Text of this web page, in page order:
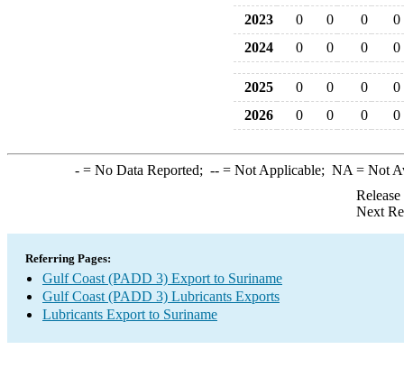
2023
0 0 0
0
2024
0 0 0 0
2025 0 0 0
0
2026
0 0 0 0
-= No Data Reported; --= Not Applicable; NA = Not
Next
Referring Pages:
Gulf Coast (PADD 3) Export to Suriname
Gulf Coast (PADD 3) Lubricants Exports
Lubricants Export to Suriname